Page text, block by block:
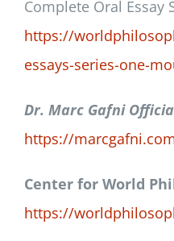
Complete Oral Essay
https://
essays-series-one-
Dr. Marc Gafni
https://
Center for World
https://